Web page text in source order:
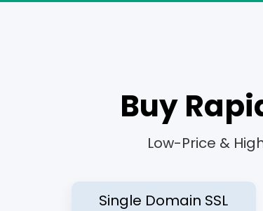
Buy
Low-Price &
Single Domain SSL